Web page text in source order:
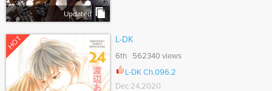
Updated
HOT L-DK
6th 562340 views
L-DK Ch.096.2
Dec 24,2020